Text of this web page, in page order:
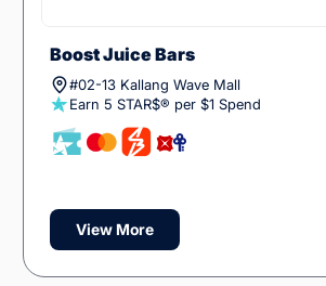
Boost Juice Bars
#02-13 Kallang Wave Mall
Earn 5 STAR$® per $1 Spend
View More